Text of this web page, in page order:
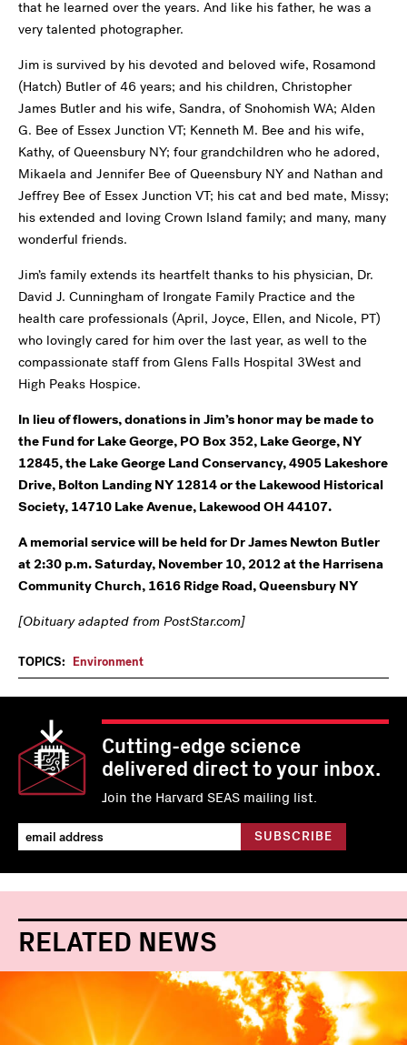
that he learned over the years. And like his father, he was a
very talented photographer.
Jim is survived by his devoted and beloved wife, Rosamond
(Hatch) Butler of 46 years; and his children, Christopher
James Butler and his wife, Sandra, of Snohomish WA; Alden
G. Bee of Essex Junction VT; Kenneth M. Bee and his wife,
Kathy, of Queensbury NY; four grandchildren who he adored,
Mikaela and Jennifer Bee of Queensbury NY and Nathan and
Jeffrey Bee of Essex Junction VT; his cat and bed mate, Missy;
his extended and loving Crown Island family; and many, many
wonderful friends.
Jim’s family extends its heartfelt thanks to his physician, Dr.
David J. Cunningham of Irongate Family Practice and the
health care professionals (April, Joyce, Ellen, and Nicole, PT)
who lovingly cared for him over the last year, as well to the
compassionate staff from Glens Falls Hospital 3West and
High Peaks Hospice.
In lieu of flowers, donations in Jim’s honor may be made to
the Fund for Lake George, PO Box 352, Lake George, NY
12845, the Lake George Land Conservancy, 4905 Lakeshore
Drive, Bolton Landing NY 12814 or the Lakewood Historical
Society, 14710 Lake Avenue, Lakewood OH 44107.
A memorial service will be held for Dr James Newton Butler
at 2:30 p.m. Saturday, November 10, 2012 at the Harrisena
Community Church, 1616 Ridge Road, Queensbury NY
[Obituary adapted from PostStar.com]
TOPICS: Environment
Cutting-edge science
delivered direct to your inbox.
Join the Harvard SEAS mailing list.
RELATED NEWS